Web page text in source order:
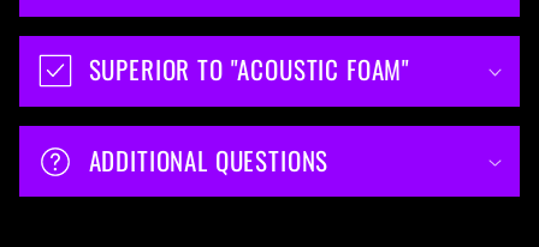
SUPERIOR TO "ACOUSTIC FOAM"
ADDITIONAL QUESTIONS